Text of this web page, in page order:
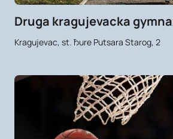
Druga kragujevacka
Kragujevac, st. Ђure Putsara Starog, 2